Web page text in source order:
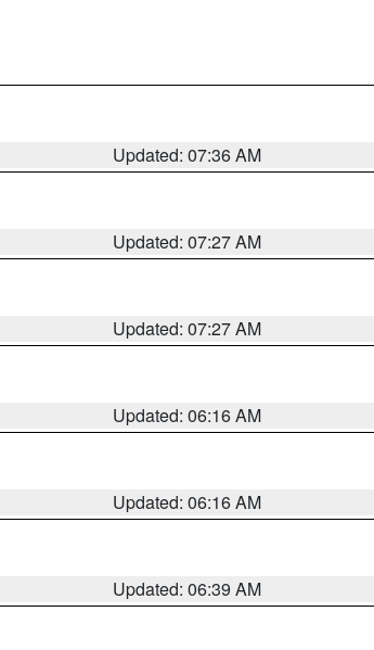
Updated: 07:36 AM
Updated: 07:27 AM
Updated: 07:27 AM
Updated: 06:16 AM
Updated: 06:16 AM
Updated: 06:39 AM